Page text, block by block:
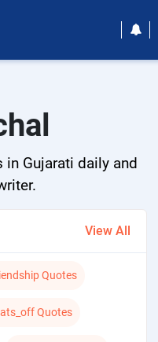
Gujarati daily and
View All
Quotes
Quotes